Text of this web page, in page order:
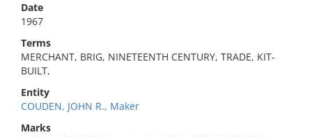
Date
1967
Terms
MERCHANT, BRIG, NINETEENTH CENTURY, TRADE, KIT-
BUILT,
Entity
COUDEN, JOHN R., Maker
Marks